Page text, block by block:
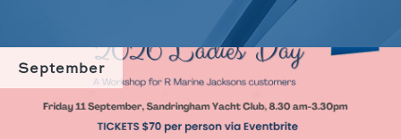
September